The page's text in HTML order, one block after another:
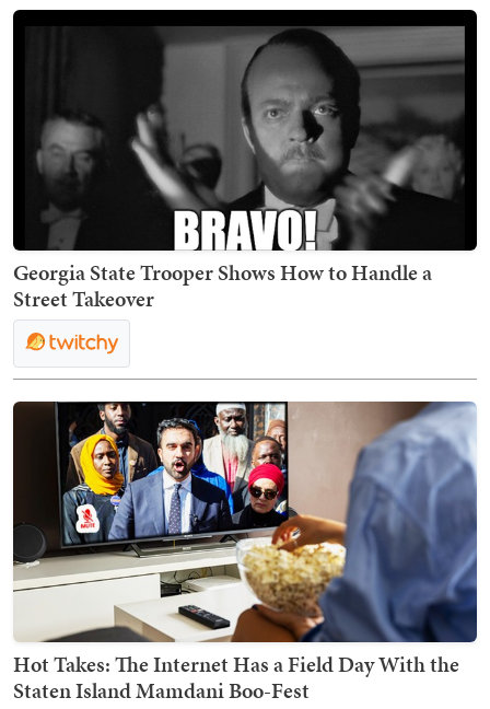
Georgia State Trooper Shows How to Handle a
Street Takeover
Hot Takes: The Internet Has a Field Day With the
Staten Island Mamdani Boo-Fest